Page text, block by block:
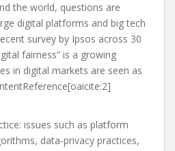
the world, questions are
digital platforms and big tech
survey by Ipsos across 30
fairness” is a growing
in digital markets are seen as
issues such as platform
data-privacy practices,